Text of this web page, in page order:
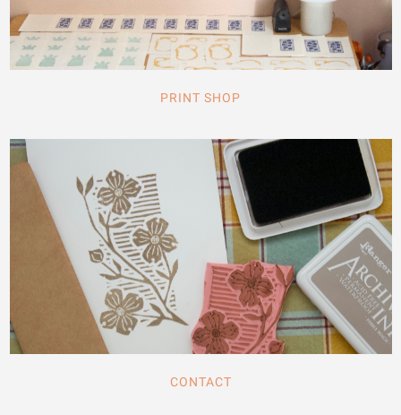
PRINT SHOP
CONTACT